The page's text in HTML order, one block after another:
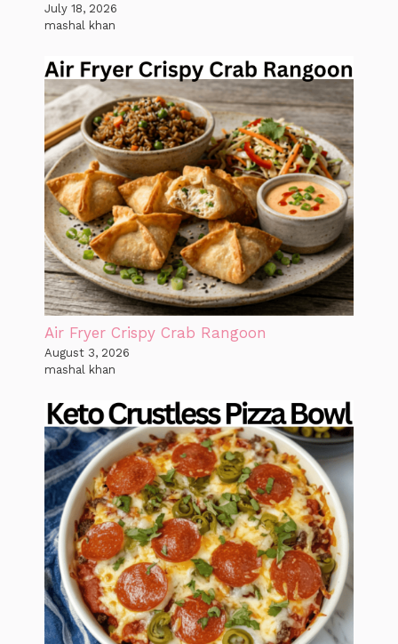
July 18, 2026
mashal khan
Air Fryer Crispy Crab Rangoon
August 3, 2026
mashal khan